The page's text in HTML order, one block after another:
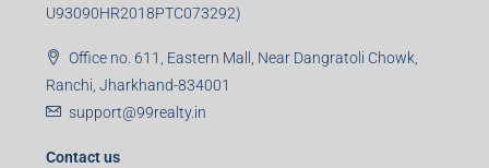
U93090HR2018PTC073292)
Office no. 611, Eastern Mall, Near Dangratoli Chowk,
Ranchi, Jharkhand-834001
support@99realty.in
Contact us